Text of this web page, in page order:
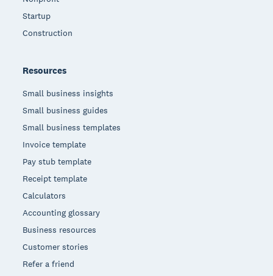
Startup
Construction
Resources
Small business insights
Small business guides
Small business templates
Invoice template
Pay stub template
Receipt template
Calculators
Accounting glossary
Business resources
Customer stories
Refer a friend